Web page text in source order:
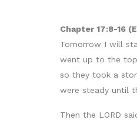
Chapter 17:8-16
Tomorrow I will
went up to the top
so they took a
were steady until
Then the LORD